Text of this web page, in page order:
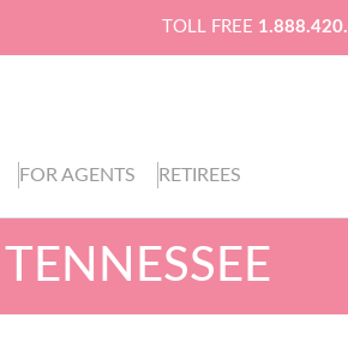
TOLL FREE
FOR AGENTS RETIREES